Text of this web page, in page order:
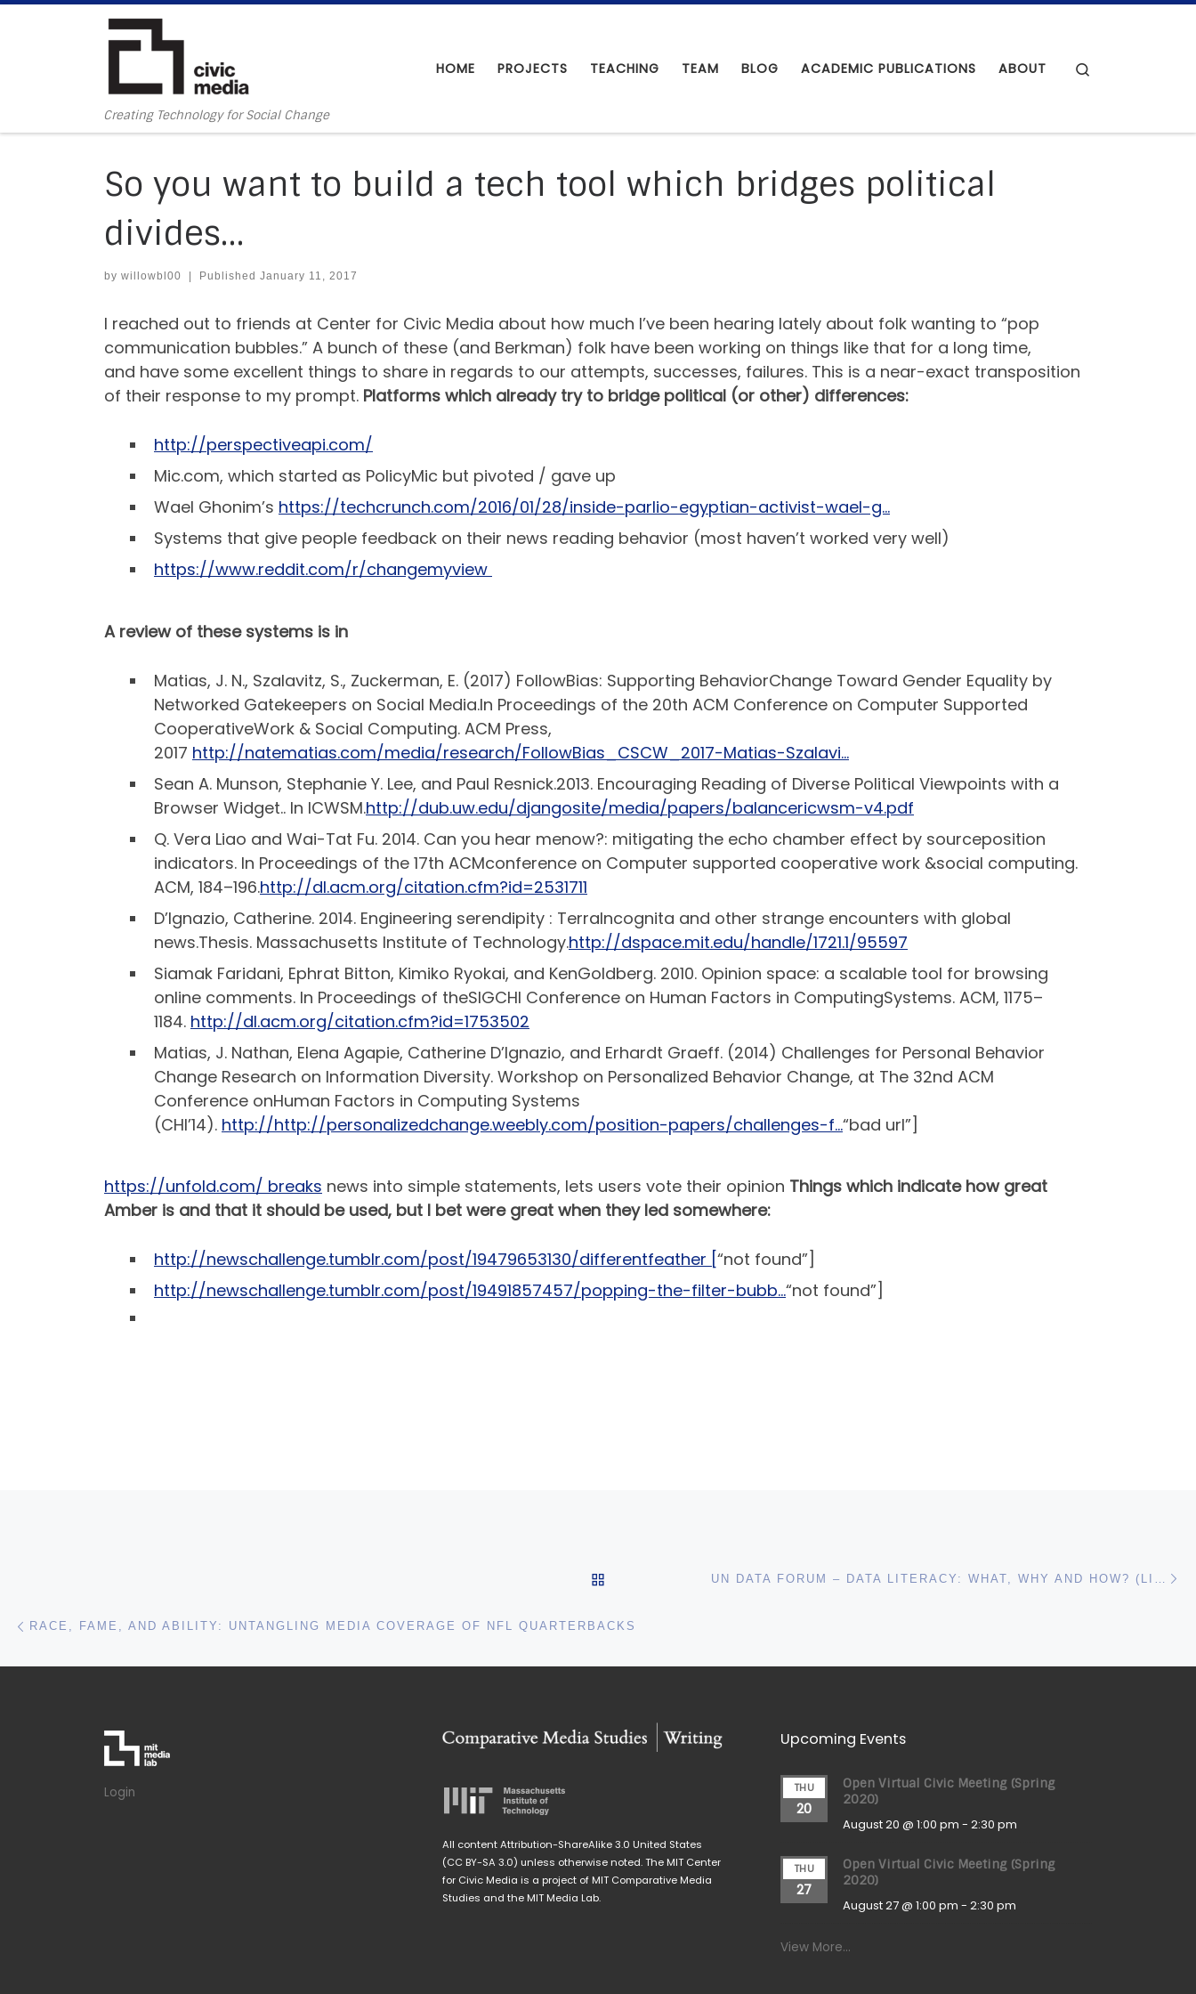
Skip to content
Creating Technology for Social Change
HOME PROJECTS TEACHING TEAM BLOG ACADEMIC PUBLICATIONS ABOUT
So you want to build a tech tool which bridges political
divides…
by willowbl00 Published January 11, 2017
I reached out to friends at Center for Civic Media about how much I’ve been hearing lately about folk wanting to “pop
communication bubbles.” A bunch of these (and Berkman) folk have been working on things like that for a long time,
and have some excellent things to share in regards to our attempts, successes, failures. This is a near-exact transposition
of their response to my prompt. Platforms which already try to bridge political (or other) differences:
http://perspectiveapi.com/
Mic.com, which started as PolicyMic but pivoted / gave up
Wael Ghonim’s https://techcrunch.com/2016/01/28/inside-parlio-egyptian-activist-wael-g…
Systems that give people feedback on their news reading behavior (most haven’t worked very well)
https://www.reddit.com/r/changemyview
A review of these systems is in
Matias, J. N., Szalavitz, S., Zuckerman, E. (2017) FollowBias: Supporting BehaviorChange Toward Gender Equality by
Networked Gatekeepers on Social Media.In Proceedings of the 20th ACM Conference on Computer Supported
CooperativeWork & Social Computing. ACM Press,
2017 http://natematias.com/media/research/FollowBias_CSCW_2017-Matias-Szalavi…
Sean A. Munson, Stephanie Y. Lee, and Paul Resnick.2013. Encouraging Reading of Diverse Political Viewpoints with a
Browser Widget.. In ICWSM.http://dub.uw.edu/djangosite/media/papers/balancericwsm-v4.pdf
Q. Vera Liao and Wai-Tat Fu. 2014. Can you hear menow?: mitigating the echo chamber effect by sourceposition
indicators. In Proceedings of the 17th ACMconference on Computer supported cooperative work &social computing.
ACM, 184–196.http://dl.acm.org/citation.cfm?id=2531711
D’Ignazio, Catherine. 2014. Engineering serendipity : TerraIncognita and other strange encounters with global
news.Thesis. Massachusetts Institute of Technology.http://dspace.mit.edu/handle/1721.1/95597
Siamak Faridani, Ephrat Bitton, Kimiko Ryokai, and KenGoldberg. 2010. Opinion space: a scalable tool for browsing
online comments. In Proceedings of theSIGCHI Conference on Human Factors in ComputingSystems. ACM, 1175–
1184. http://dl.acm.org/citation.cfm?id=1753502
Matias, J. Nathan, Elena Agapie, Catherine D’Ignazio, and Erhardt Graeff. (2014) Challenges for Personal Behavior
Change Research on Information Diversity. Workshop on Personalized Behavior Change, at The 32nd ACM
Conference onHuman Factors in Computing Systems
(CHI’14). http://http://personalizedchange.weebly.com/position-papers/challenges-f…“bad url”]
https://unfold.com/ breaks news into simple statements, lets users vote their opinion Things which indicate how great
Amber is and that it should be used, but I bet were great when they led somewhere:
http://newschallenge.tumblr.com/post/19479653130/differentfeather [ “not found”]
http://newschallenge.tumblr.com/post/19491857457/popping-the-filter-bubb…“not found”]
RACE, FAME, AND ABILITY: UNTANGLING MEDIA COVERAGE OF NFL QUARTERBACKS
BACK TO POST LIST
Login
All content Attribution-ShareAlike 3.0 United States
(CC BY-SA 3.0) unless otherwise noted. The MIT Center
for Civic Media is a project of MIT Comparative Media
Studies and the MIT Media Lab.
Upcoming Events
THU
20
Open Virtual Civic Meeting (Spring
2020)
August 20 @ 1:00 pm - 2:30 pm
THU
27
Open Virtual Civic Meeting (Spring
2020)
August 27 @ 1:00 pm - 2:30 pm
View More…